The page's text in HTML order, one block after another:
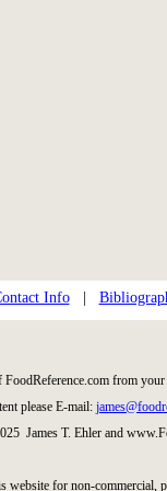
Info|
from your
please E-mail:
James T. Ehler and
website for non-commercial,